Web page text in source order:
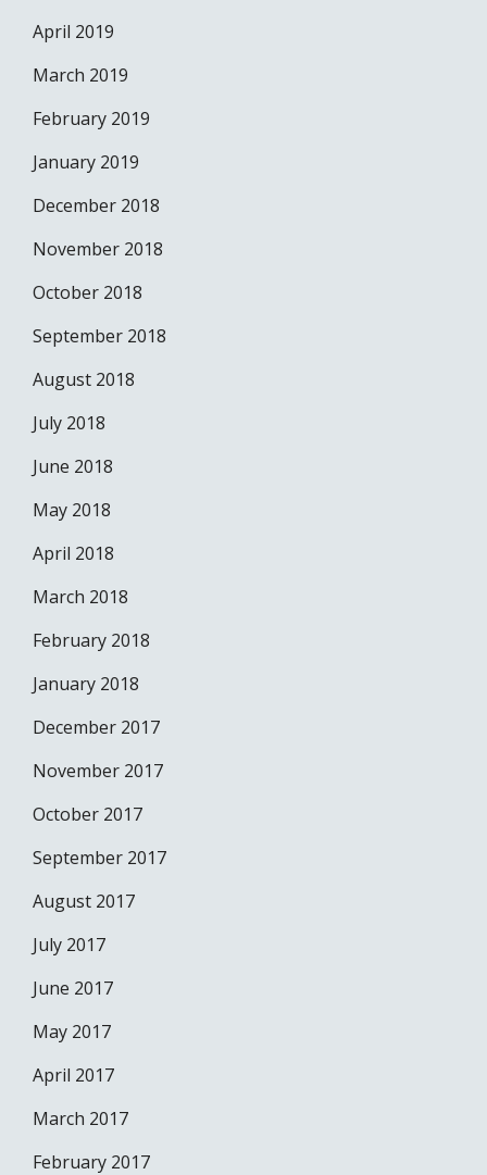
April 2019
March 2019
February 2019
January 2019
December 2018
November 2018
October 2018
September 2018
August 2018
July 2018
June 2018
May 2018
April 2018
March 2018
February 2018
January 2018
December 2017
November 2017
October 2017
September 2017
August 2017
July 2017
June 2017
May 2017
April 2017
March 2017
February 2017